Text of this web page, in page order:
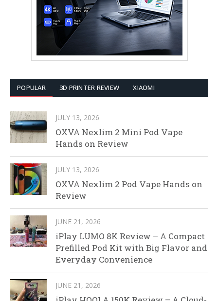
POPULAR 3D PRINTER REVIEW XIAOMI
JULY 13, 2026
OXVA Nexlim 2 Mini Pod Vape
Hands on Review
JULY 13, 2026
OXVA Nexlim 2 Pod Vape Hands on
Review
JUNE 21, 2026
iPlay LUMO 8K Review – A Compact
Prefilled Pod Kit with Big Flavor and
Everyday Convenience
JUNE 21, 2026